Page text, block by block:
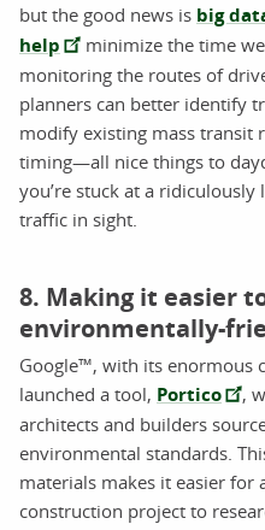
but the good news is big
help
minimize the time
monitoring the routes of
planners can better identify
modify existing mass transit
timing—all nice things to
you’re stuck at a
traffic in sight.
8. Making it easier
environmentally-
Google™, with its enormous
launched a tool, Portico
,
architects and builders
environmental standards.
materials makes it easier for
construction project to